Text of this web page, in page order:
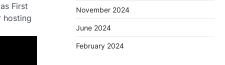
First
hosting
November 2024
June 2024
February 2024